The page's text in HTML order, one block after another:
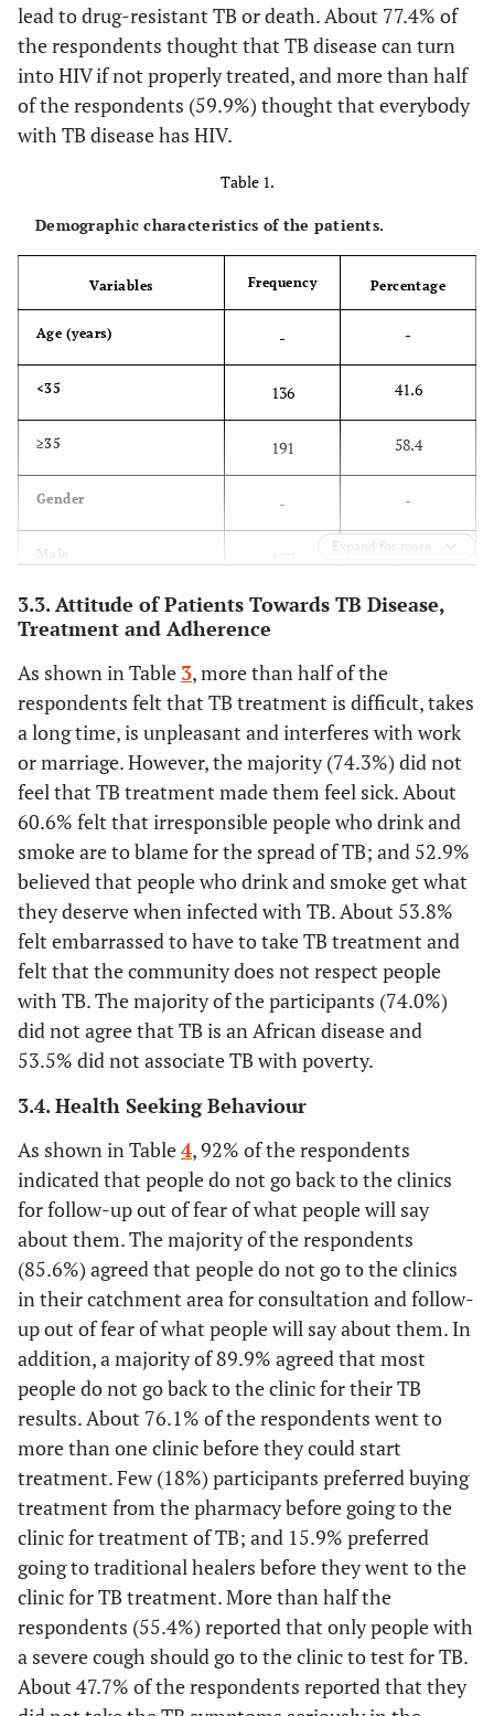
lead to drug-resistant TB or death. About 77.4% of
the respondents thought that TB disease can turn
into HIV if not properly treated, and more than half
of the respondents (59.9%) thought that everybody
with TB disease has HIV.
Table 1.
Demographic characteristics of the patients.
Variables Frequency Percentage
Age (years) - -
<35 136 41.6
≥35 191 58.4
Gender - -
Male 54.1
Female 150 45.9
Educational Level -
None 31 9.5
Primary 60 18.3
Secondary 206 63.0
Tertiary 30 9.2
Employment - -
Formal employment 65 19.9
Self-employed 27
Menial jobs 54
Unemployed 55.4
Marital Status - -
Married 61 18.7
Single 232 70.9
Divorced 22 6.7
Widowed 12
Informal 151 46.2
Formal 176
Expand for more
3.3. Attitude of Patients Towards TB Disease,
Treatment and Adherence
As shown in Table 3, more than half of the
respondents felt that TB treatment is difficult, takes
a long time, is unpleasant and interferes with work
or marriage. However, the majority (74.3%) did not
feel that TB treatment made them feel sick. About
60.6% felt that irresponsible people who drink and
smoke are to blame for the spread of TB; and 52.9%
believed that people who drink and smoke get what
they deserve when infected with TB. About 53.8%
felt embarrassed to have to take TB treatment and
felt that the community does not respect people
with TB. The majority of the participants (74.0%)
did not agree that TB is an African disease and
53.5% did not associate TB with poverty.
3.4.Health Seeking Behaviour
As shown in Table4, 92% of the respondents
indicated that people do not go back to the clinics
for follow-up out of fear of what people will say
about them. The majority of the respondents
(85.6%) agreed that people do not go to the clinics
in their catchment area for consultation and follow-
up out of fear of what people will say about them. In
addition, a majority of 89.9% agreed that most
people do not go back to the clinic for their TB
results. About 76.1% of the respondents went to
more than one clinic before they could start
treatment. Few (18%) participants preferred buying
treatment from the pharmacy before going to the
clinic for treatment of TB; and 15.9% preferred
going to traditional healers before they went to the
clinic for TB treatment. More than half the
respondents (55.4%) reported that only people with
a severe cough should go to the clinic to test for TB.
About 47.7% of the respondents reported that they